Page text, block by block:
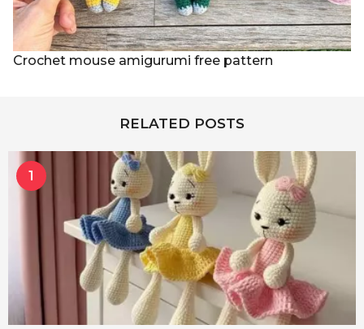
Crochet mouse amigurumi free pattern
RELATED POSTS
1